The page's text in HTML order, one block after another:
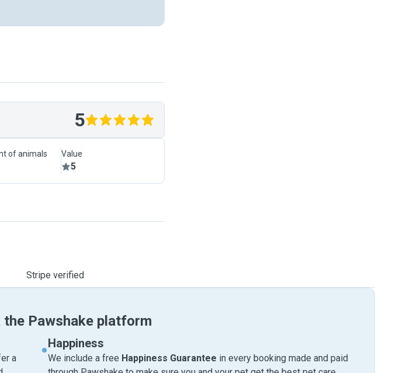
5
of animals Value
5
Stripe verified
Pawshake platform
a
Happiness
We include a free Happiness Guarantee in every booking made and paid